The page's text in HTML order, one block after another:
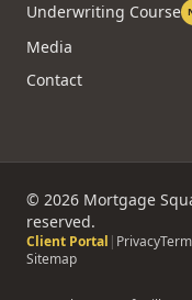
Underwriting Course
Media
Contact
© 2026 Mortgage
reserved.
Client Portal | Privacy
Sitemap